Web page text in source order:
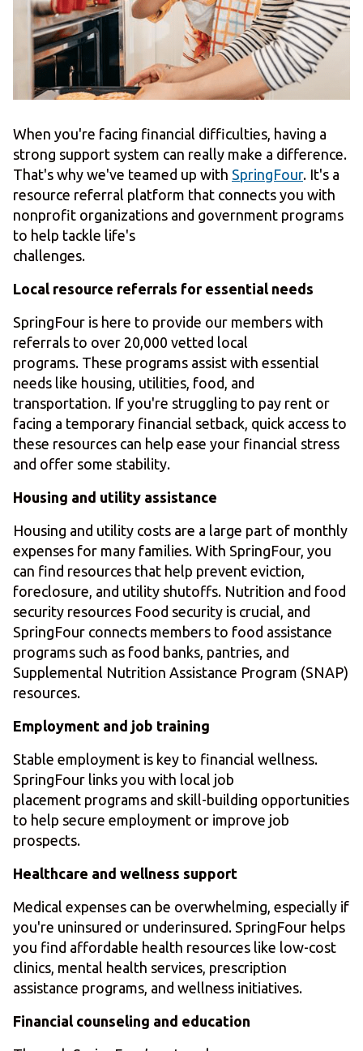
When you're facing financial difficulties, having a
strong support system can really make a difference.
That's why we've teamed up with SpringFour. It's a
resource referral platform that connects you with
nonprofit organizations and government programs
to help tackle life's
challenges.
Local resource referrals for essential needs
SpringFour is here to provide our members with
referrals to over 20,000 vetted local
programs. These programs assist with essential
needs like housing, utilities, food, and
transportation. If you're struggling to pay rent or
facing a temporary financial setback, quick access to
these resources can help ease your financial stress
and offer some stability.
Housing and utility assistance
Housing and utility costs are a large part of monthly
expenses for many families. With SpringFour, you
can find resources that help prevent eviction,
foreclosure, and utility shutoffs. Nutrition and food
security resources Food security is crucial, and
SpringFour connects members to food assistance
programs such as food banks, pantries, and
Supplemental Nutrition Assistance Program (SNAP)
resources.
Employment and job training
Stable employment is key to financial wellness.
SpringFour links you with local job
placement programs and skill-building opportunities
to help secure employment or improve job
prospects.
Healthcare and wellness support
Medical expenses can be overwhelming, especially if
you're uninsured or underinsured. SpringFour helps
you find affordable health resources like low-cost
clinics, mental health services, prescription
assistance programs, and wellness initiatives.
Financial counseling and education